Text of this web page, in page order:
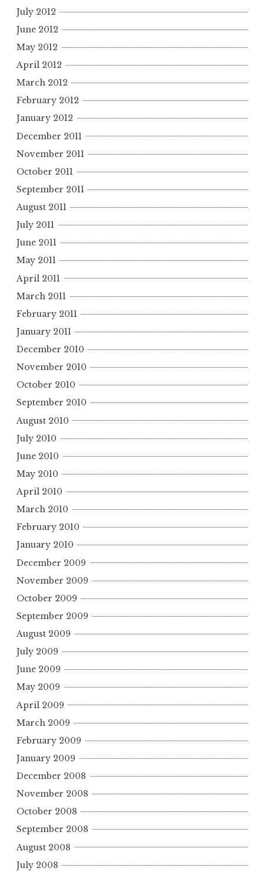
July 2012
June 2012
May 2012
April 2012
March 2012
February 2012
January 2012
December 2011
November 2011
October 2011
September 2011
August 2011
July 2011
June 2011
May 2011
April 2011
March 2011
February 2011
January 2011
December 2010
November 2010
October 2010
September 2010
August 2010
July 2010
June 2010
May 2010
April 2010
March 2010
February 2010
January 2010
December 2009
November 2009
October 2009
September 2009
August 2009
July 2009
June 2009
May 2009
April 2009
March 2009
February 2009
January 2009
December 2008
November 2008
October 2008
September 2008
August 2008
July 2008